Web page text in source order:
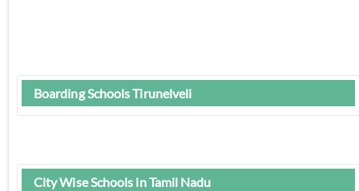
Boarding Schools Tirunelveli
City Wise Schools in Tamil Nadu